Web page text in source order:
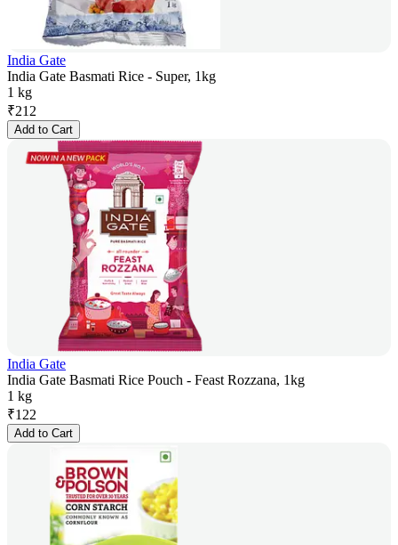
India Gate
India Gate Basmati Rice - Super, 1kg
1 kg
₹212
Add to Cart
India Gate
India Gate Basmati Rice Pouch - Feast Rozzana, 1kg
1 kg
₹122
Add to Cart